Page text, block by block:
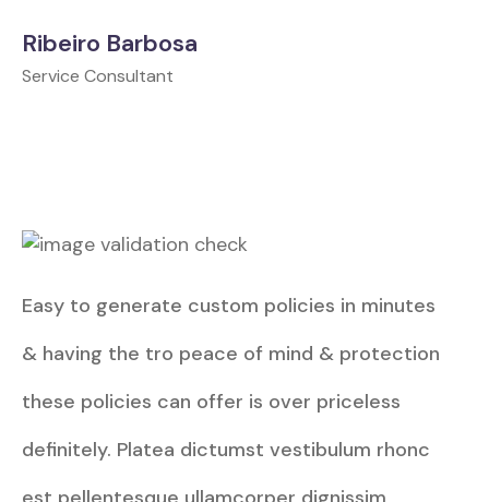
Ribeiro Barbosa
Service Consultant
Easy to generate custom policies in minutes
& having the tro peace of mind & protection
these policies can offer is over priceless
definitely. Platea dictumst vestibulum rhonc